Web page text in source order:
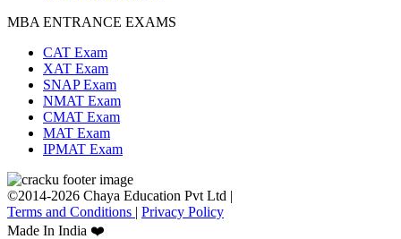
MBA ENTRANCE EXAMS
CAT Exam
XAT Exam
SNAP Exam
NMAT Exam
CMAT Exam
MAT Exam
IPMAT Exam
©2014-2026 Chaya Education Pvt Ltd |
Terms and Conditions | Privacy Policy
Made In India ❤️